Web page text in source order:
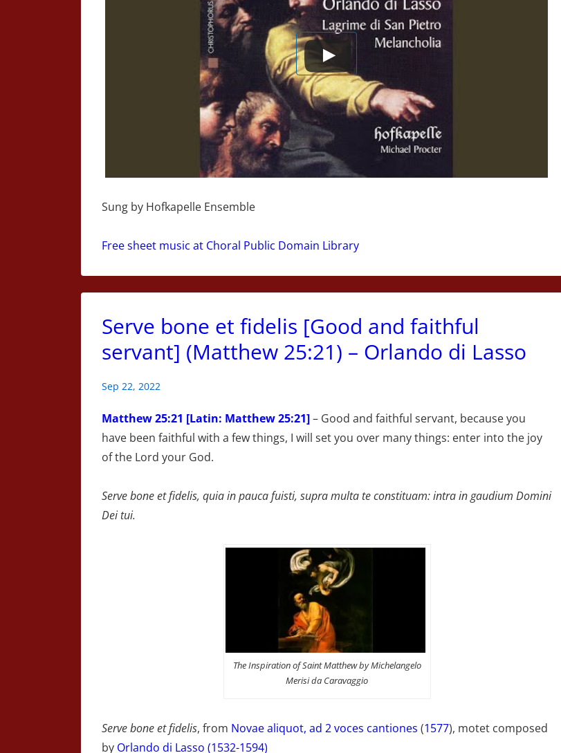
Sung by Hofkapelle Ensemble
Free sheet music at Choral Public Domain Library
Serve bone et fidelis [Good and faithful
servant] (Matthew 25:21) – Orlando di Lasso
Sep 22, 2022
Matthew25:21 [Latin: Matthew 25:21]– Good and faithful servant, because you
have been faithful with a few things, I will set you over many things: enter into the joy
of the Lord your God.
Serve bone et fidelis, quia in pauca fuisti, supra multa te constituam: intra in gaudium Domini
Dei tui.
The Inspiration of Saint Matthew by Michelangelo
Merisi da Caravaggio
Serve bone et fidelis, from Novae aliquot, ad 2 voces cantiones (1577), motet composed
by Orlando di Lasso (1532-1594)